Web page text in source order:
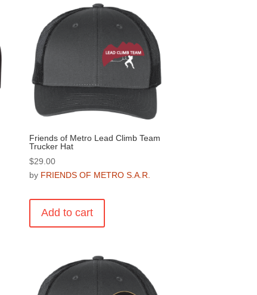
Friends of Metro Lead Climb Team
Trucker Hat
$29.00
by FRIENDS OF METRO S.A.R.
Add to cart